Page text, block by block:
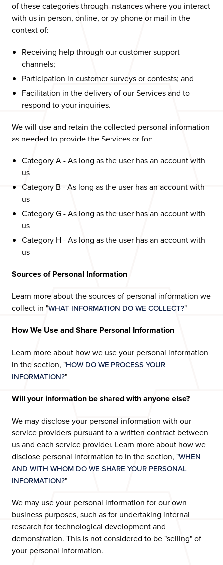
of these categories through instances where you interact
with us in person, online, or by phone or mail in the
context of:
Receiving help through our customer support
channels;
Participation in customer surveys or contests; and
Facilitation in the delivery of our Services and to
respond to your inquiries.
We will use and retain the collected personal information
as needed to provide the Services or for:
Category A - As long as the user has an account with
us
Category B - As long as the user has an account with
us
Category G - As long as the user has an account with
us
Category H - As long as the user has an account with
us
Sources of Personal Information
Learn more about the sources of personal information we
collect in "WHAT INFORMATION DO WE COLLECT?"
How We Use and Share Personal Information
Learn more about how we use your personal information
in the section, "HOW DO WE PROCESS YOUR
INFORMATION?"
Will your information be shared with anyone else?
We may disclose your personal information with our
service providers pursuant to a written contract between
us and each service provider. Learn more about how we
disclose personal information to in the section, "WHEN
AND WITH WHOM DO WE SHARE YOUR PERSONAL
INFORMATION?"
We may use your personal information for our own
business purposes, such as for undertaking internal
research for technological development and
demonstration. This is not considered to be "selling" of
your personal information.